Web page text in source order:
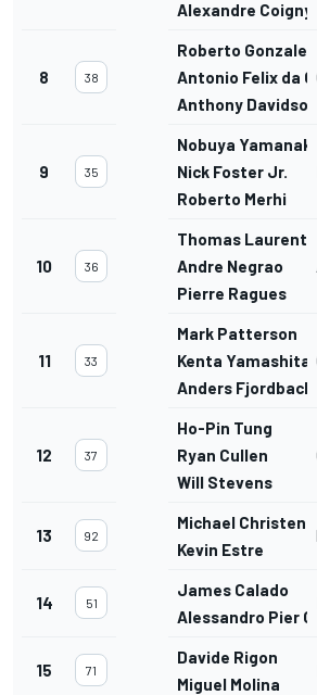
Alexandre Coigny
8 38
Roberto Gonzalez
Antonio Felix da
Anthony Davidson
9 35
Nobuya Yamanaka
Nick Foster Jr.
Roberto Merhi
10 36
Thomas Laurent
Andre Negrao
Pierre Ragues
11 33
Mark Patterson
Kenta Yamashita
Anders Fjordbach
12 37
Ho-Pin Tung
Ryan Cullen
Will Stevens
13 92
Michael
Kevin Estre
14 51
James Calado
Alessandro Pier
15 71
Davide Rigon
Miguel Molina